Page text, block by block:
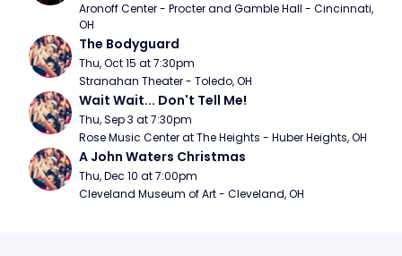
Aronoff Center - Procter and Gamble Hall - Cincinnati,
OH
The Bodyguard
Thu, Oct 15 at 7:30pm
Stranahan Theater - Toledo, OH
Wait Wait... Don't Tell Me!
Thu, Sep 3 at 7:30pm
Rose Music Center at The Heights - Huber Heights, OH
A John Waters Christmas
Thu, Dec 10 at 7:00pm
Cleveland Museum of Art - Cleveland, OH